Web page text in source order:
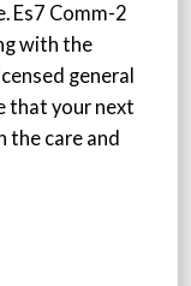
Es7 Comm-2
with the
general
that your next
the care and